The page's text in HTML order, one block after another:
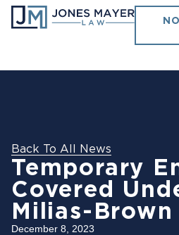
Back To All News
Temporary
Covered
Milias-
December 8, 2023